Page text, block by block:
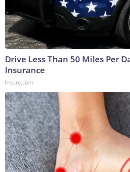
Drive Less Than 50 Miles Per
Insurance
Insure.com